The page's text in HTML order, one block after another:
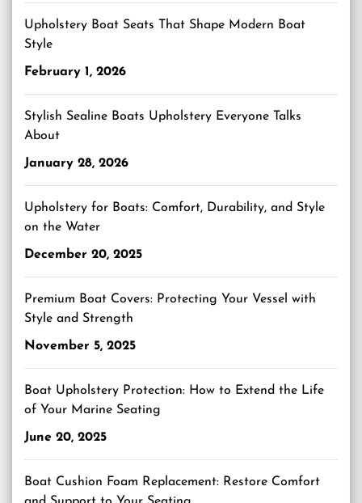
Upholstery Boat Seats That Shape Modern Boat
Style
February 1, 2026
Stylish Sealine Boats Upholstery Everyone Talks
About
January 28, 2026
Upholstery for Boats: Comfort, Durability, and Style
on the Water
December 20, 2025
Premium Boat Covers: Protecting Your Vessel with
Style and Strength
November 5, 2025
Boat Upholstery Protection: How to Extend the Life
of Your Marine Seating
June 20, 2025
Boat Cushion Foam Replacement: Restore Comfort